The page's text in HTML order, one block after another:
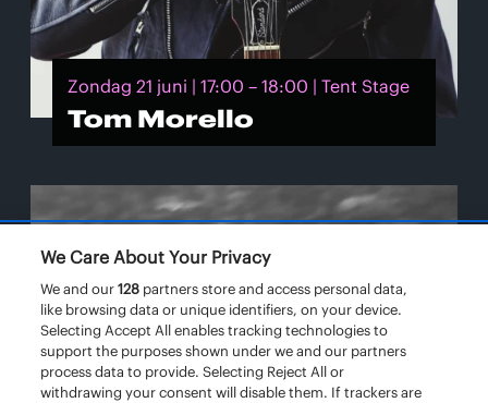
Zondag 21 juni | 17:00 – 18:00 | Tent Stage
Tom Morello
We Care About Your Privacy
We and our128 partners store and access personal data,
like browsing data or unique identifiers, on your device.
Selecting Accept All enables tracking technologies to
support the purposes shown under we and our partners
process data to provide. Selecting Reject All or
withdrawing your consent will disable them. If trackers are